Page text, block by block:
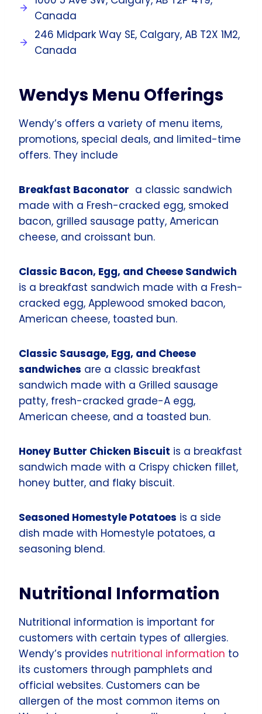
Canada
246 Midpark Way SE, Calgary, AB T2X 1M2,
Canada
Wendys Menu Offerings
Wendy’s offers a variety of menu items,
promotions, special deals, and limited-time
offers. They include
Breakfast Baconator a classic sandwich
made with a Fresh-cracked egg, smoked
bacon, grilled sausage patty, American
cheese, and croissant bun.
Classic Bacon, Egg, and Cheese Sandwich
is a breakfast sandwich made with a Fresh-
cracked egg, Applewood smoked bacon,
American cheese, toasted bun.
Classic Sausage, Egg, and Cheese
sandwiches are a classic breakfast
sandwich made with a Grilled sausage
patty, fresh-cracked grade-A egg,
American cheese, and a toasted bun.
Honey Butter Chicken Biscuit is a breakfast
sandwich made with a Crispy chicken fillet,
honey butter, and flaky biscuit.
Seasoned Homestyle Potatoes is a side
dish made with Homestyle potatoes, a
seasoning blend.
Nutritional Information
Nutritional information is important for
customers with certain types of allergies.
Wendy’s provides nutritional information to
its customers through pamphlets and
official websites. Customers can be
allergen of the most common items on